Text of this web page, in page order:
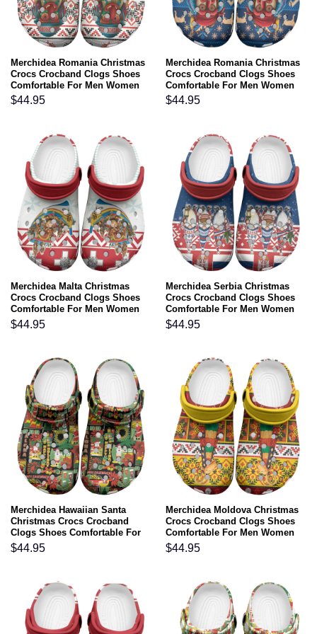
Merchidea Romania Christmas
Crocs Crocband Clogs Shoes
Comfortable For Men Women
and Kids
$44.95
Merchidea Romania Christmas
Crocs Crocband Clogs Shoes
Comfortable For Men Women
and Kids
$44.95
Merchidea Malta Christmas
Crocs Crocband Clogs Shoes
Comfortable For Men Women
and Kids
$44.95
Merchidea Serbia Christmas
Crocs Crocband Clogs Shoes
Comfortable For Men Women
and Kids
$44.95
Merchidea Hawaiian Santa
Christmas Crocs Crocband
Clogs Shoes Comfortable For
Men Women and Kids
$44.95
Merchidea Moldova Christmas
Crocs Crocband Clogs Shoes
Comfortable For Men Women
and Kids
$44.95